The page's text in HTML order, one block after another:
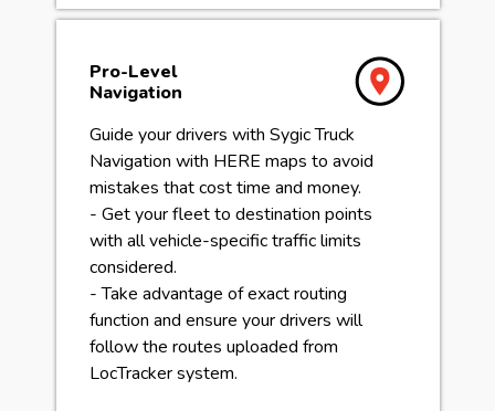
Pro-Level
Navigation
Guide your drivers with Sygic Truck
Navigation with HERE maps to avoid
mistakes that cost time and money.
- Get your fleet to destination points
with all vehicle-specific traffic limits
considered.
- Take advantage of exact routing
function and ensure your drivers will
follow the routes uploaded from
LocTracker system.